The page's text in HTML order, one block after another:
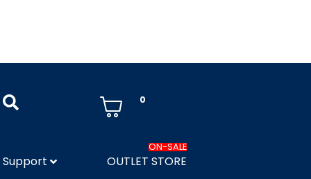
0
Support OUTLET STORE
ON-SALE